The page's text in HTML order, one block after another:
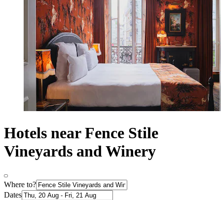
Hotels near Fence Stile
Vineyards and Winery
Where to?
Dates